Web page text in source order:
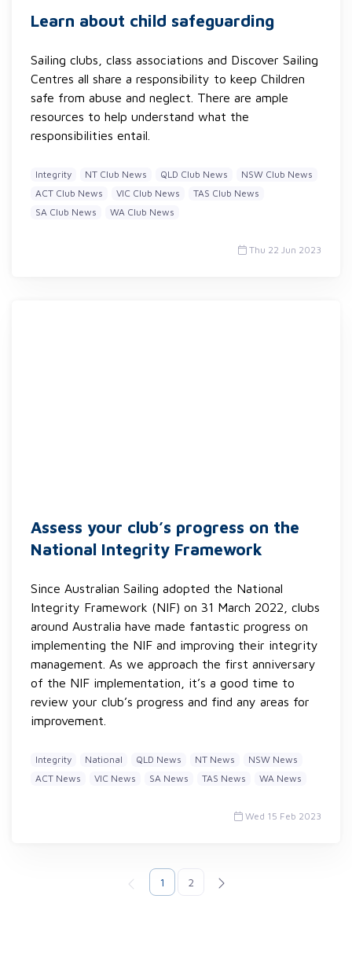
Learn about child safeguarding
Sailing clubs, class associations and Discover Sailing
Centres all share a responsibility to keep Children
safe from abuse and neglect. There are ample
resources to help understand what the
responsibilities entail.
Integrity NT Club News QLD Club News
NSW Club News
ACT Club News
VIC Club News
TAS Club News
SA Club News
WA Club News
Thu 22 Jun 2023
Assess your club’s progress on the
National Integrity Framework
Since Australian Sailing adopted the National
Integrity Framework (NIF) on 31 March 2022, clubs
around Australia have made fantastic progress on
implementing the NIF and improving their integrity
management. As we approach the first anniversary
of the NIF implementation, it’s a good time to
review your club’s progress and find any areas for
improvement.
Integrity National QLD News NT News
NSW News
ACT News
VIC News SA News TAS News WA News
Wed 15 Feb 2023
1 2